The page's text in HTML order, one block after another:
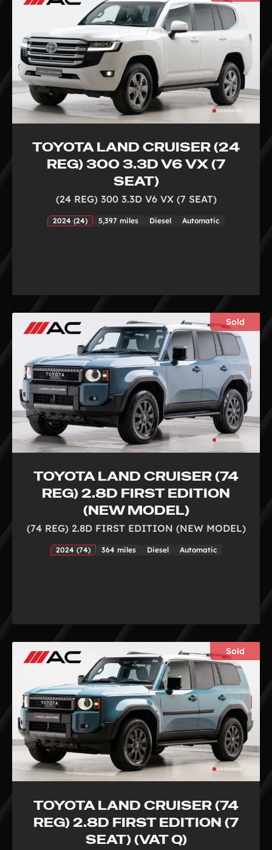
TOYOTA LAND CRUISER (24
REG) 300 3.3D V6 VX (7
SEAT)
(24 REG) 300 3.3D V6 VX (7 SEAT)
2024 (24) 5,397 miles Diesel Automatic
Sold
TOYOTA LAND CRUISER (74
REG) 2.8D FIRST EDITION
(NEW MODEL)
(74 REG) 2.8D FIRST EDITION (NEW MODEL)
2024 (74) 364 miles Diesel Automatic
Sold
TOYOTA LAND CRUISER (74
REG) 2.8D FIRST EDITION (7
SEAT) (VAT Q)